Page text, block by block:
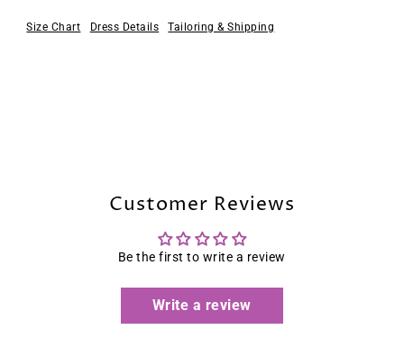
Size Chart Dress Details Tailoring & Shipping
Customer Reviews
Be the first to write a review
Write a review